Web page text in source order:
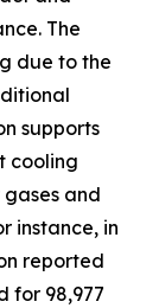
The
due to the
supports
cooling
and
instance, in
reported
for 98,977